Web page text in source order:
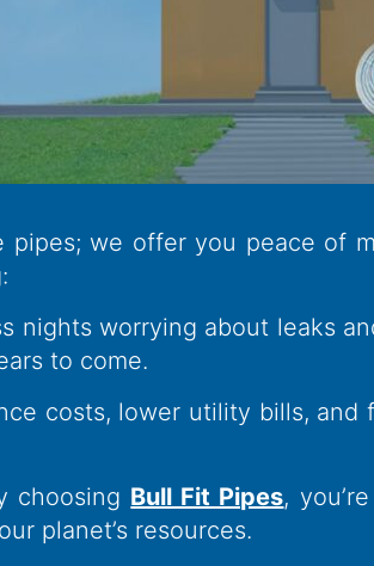
pipes; we offer you peace of
nights worrying about leaks
to come.
costs, lower utility bills,
choosing Bull Fit Pipes,
planet’s resources.